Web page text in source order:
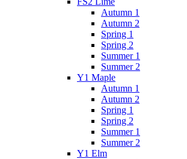
Autumn 1
Autumn 2
Spring 1
Spring 2
Summer 1
Summer 2
Y1 Maple
Autumn 1
Autumn 2
Spring 1
Spring 2
Summer 1
Summer 2
Y1 Elm